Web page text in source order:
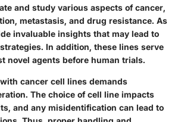
and study various aspects of cancer,
metastasis, and drug resistance. As
invaluable insights that may lead to
In addition, these lines serve
novel agents before human trials.
cancer cell lines demands
The choice of cell line impacts
and any misidentification can lead to